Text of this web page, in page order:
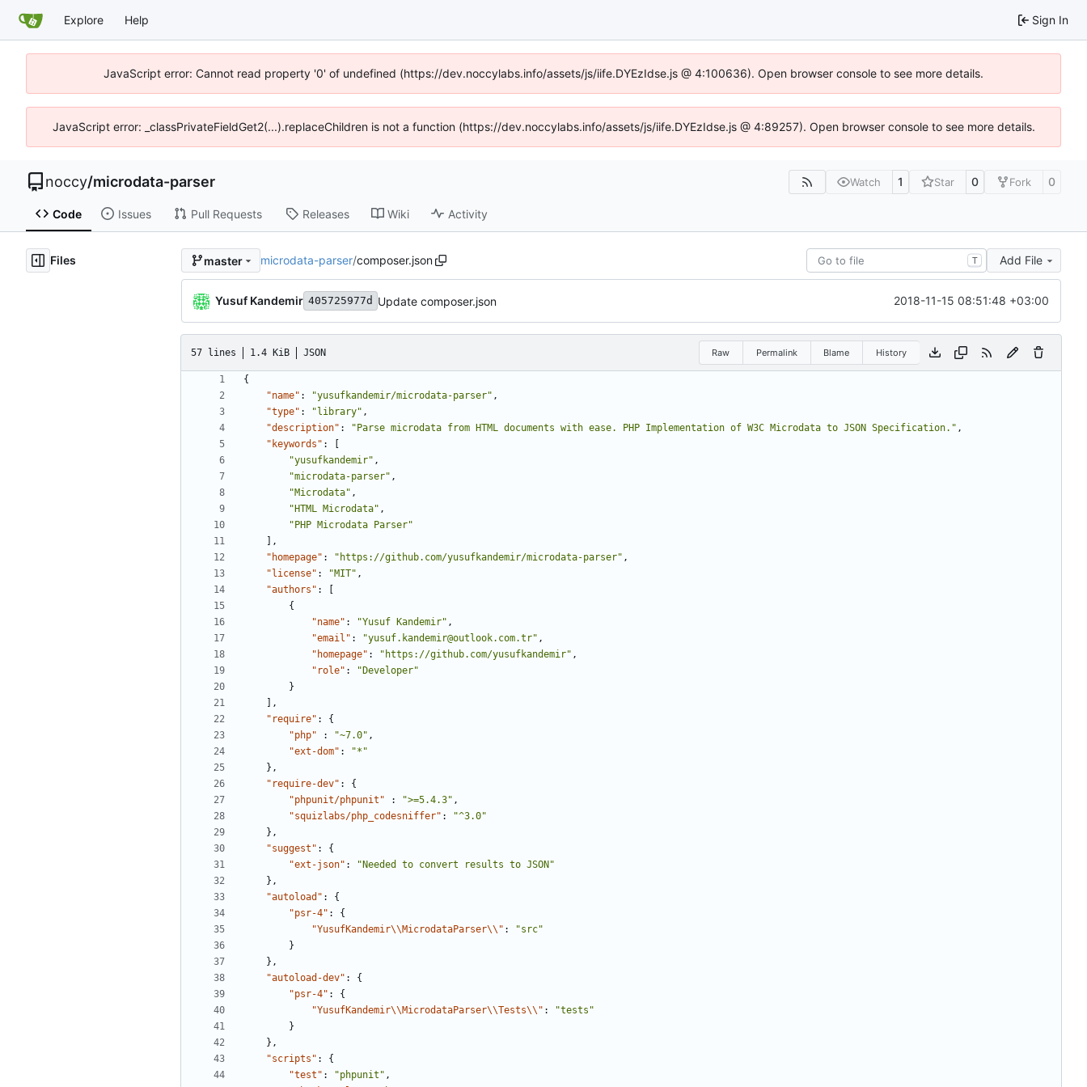
Explore Help Sign In
JavaScript error: Cannot read property '0' of undefined (https://dev.noccylabs.info/assets/js/iife.DYEzIdse.js @ 4:100636). Open browser console to see more details.
JavaScript error: _classPrivateFieldGet2(...).replaceChildren is not a function (https://dev.noccylabs.info/assets/js/iife.DYEzIdse.js @ 4:89257). Open browser console to see more details.
noccy/microdata-parser Watch 1 Star 0 Fork 0
Code Issues Pull Requests Releases Wiki Activity
Files master microdata-parser/composer.json T Add File
Yusuf Kandemir 405725977d Update composer.json 2018-11-15 08:51:48 +03:00
57 lines 1.4 KiB JSON Raw Permalink Blame History
{
"name" : "yusufkandemir/microdata-parser" ,
"type" : "library" ,
"description" : "Parse microdata from HTML documents with ease. PHP Implementation of W3C Microdata to JSON Specification." ,
"keywords" :
"yusufkandemir" ,
"microdata-parser" ,
"Microdata" ,
"HTML Microdata" ,
"PHP Microdata Parser"
],
"homepage" : "https://github.com/yusufkandemir/microdata-parser" ,
"license" : "MIT" ,
"authors" :
{
"name" : "Yusuf Kandemir" ,
"email" : "yusuf.kandemir@outlook.com.tr" ,
"homepage" : "https://github.com/yusufkandemir" ,
"role" :
"Developer"
}
],
"require" :
{
"php"
: "~7.0" ,
"ext-dom" :
"*"
},
"require-dev" :
{
"phpunit/phpunit"
: ">=5.4.3" ,
"squizlabs/php_codesniffer" :
"^3.0"
},
"suggest" :
{
"ext-json" :
"Needed to convert results to JSON"
},
"autoload" :
{
"psr-4" :
{
"YusufKandemir\\MicrodataParser\\" :
"src"
}
},
"autoload-dev" :
{
"psr-4" :
{
"YusufKandemir\\MicrodataParser\\Tests\\" :
"tests"
}
},
"scripts" :
{
"test" : "phpunit" ,